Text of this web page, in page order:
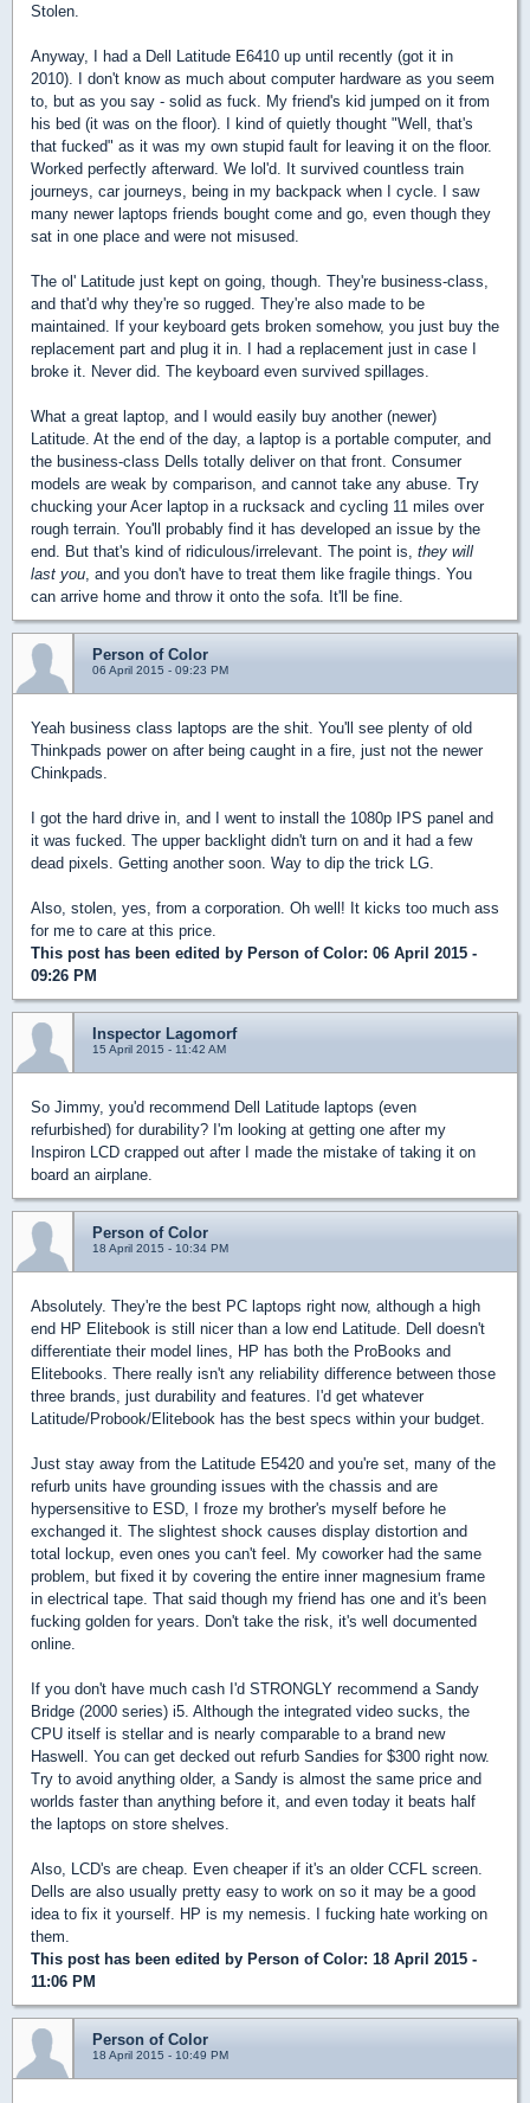
Stolen.
Anyway, I had a Dell Latitude E6410 up until recently (got it in
2010). I don't know as much about computer hardware as you seem
to, but as you say - solid as fuck. My friend's kid jumped on it from
his bed (it was on the floor). I kind of quietly thought "Well, that's
that fucked" as it was my own stupid fault for leaving it on the floor.
Worked perfectly afterward. We lol'd. It survived countless train
journeys, car journeys, being in my backpack when I cycle. I saw
many newer laptops friends bought come and go, even though they
sat in one place and were not misused.
The ol' Latitude just kept on going, though. They're business-class,
and that'd why they're so rugged. They're also made to be
maintained. If your keyboard gets broken somehow, you just buy the
replacement part and plug it in. I had a replacement just in case I
broke it. Never did. The keyboard even survived spillages.
What a great laptop, and I would easily buy another (newer)
Latitude. At the end of the day, a laptop is a portable computer, and
the business-class Dells totally deliver on that front. Consumer
models are weak by comparison, and cannot take any abuse. Try
chucking your Acer laptop in a rucksack and cycling 11 miles over
rough terrain. You'll probably find it has developed an issue by the
end. But that's kind of ridiculous/irrelevant. The point is, they will
last you , and you don't have to treat them like fragile things. You
can arrive home and throw it onto the sofa. It'll be fine.
Person of Color
06 April 2015 - 09:23 PM
Yeah business class laptops are the shit. You'll see plenty of old
Thinkpads power on after being caught in a fire, just not the newer
Chinkpads.
I got the hard drive in, and I went to install the 1080p IPS panel and
it was fucked. The upper backlight didn't turn on and it had a few
dead pixels. Getting another soon. Way to dip the trick LG.
Also, stolen, yes, from a corporation. Oh well! It kicks too much ass
for me to care at this price.
This post has been edited by Person of Color: 06 April 2015 -
09:26 PM
Inspector Lagomorf
15 April 2015 - 11:42 AM
So Jimmy, you'd recommend Dell Latitude laptops (even
refurbished) for durability? I'm looking at getting one after my
Inspiron LCD crapped out after I made the mistake of taking it on
board an airplane.
Person of Color
18 April 2015 - 10:34 PM
Absolutely. They're the best PC laptops right now, although a high
end HP Elitebook is still nicer than a low end Latitude. Dell doesn't
differentiate their model lines, HP has both the ProBooks and
Elitebooks. There really isn't any reliability difference between those
three brands, just durability and features. I'd get whatever
Latitude/Probook/Elitebook has the best specs within your budget.
Just stay away from the Latitude E5420 and you're set, many of the
refurb units have grounding issues with the chassis and are
hypersensitive to ESD, I froze my brother's myself before he
exchanged it. The slightest shock causes display distortion and
total lockup, even ones you can't feel. My coworker had the same
problem, but fixed it by covering the entire inner magnesium frame
in electrical tape. That said though my friend has one and it's been
fucking golden for years. Don't take the risk, it's well documented
online.
If you don't have much cash I'd STRONGLY recommend a Sandy
Bridge (2000 series) i5. Although the integrated video sucks, the
CPU itself is stellar and is nearly comparable to a brand new
Haswell. You can get decked out refurb Sandies for $300 right now.
Try to avoid anything older, a Sandy is almost the same price and
worlds faster than anything before it, and even today it beats half
the laptops on store shelves.
Also, LCD's are cheap. Even cheaper if it's an older CCFL screen.
Dells are also usually pretty easy to work on so it may be a good
idea to fix it yourself. HP is my nemesis. I fucking hate working on
them.
This post has been edited by Person of Color: 18 April 2015 -
11:06 PM
Person of Color
18 April 2015 - 10:49 PM